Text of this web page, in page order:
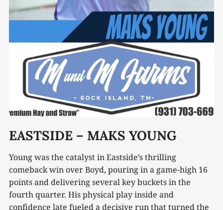
EASTSIDE – MAKS YOUNG
Young was the catalyst in Eastside’s thrilling
comeback win over Boyd, pouring in a game-high 16
points and delivering several key buckets in the
fourth quarter. His physical play inside and
confidence late fueled a decisive run that turned the